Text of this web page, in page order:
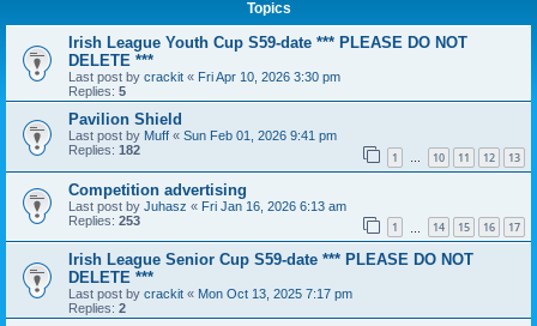
Topics
Irish League Youth Cup S59-date *** PLEASE DO NOT
DELETE ***
Last post by crackit « Fri Apr 10, 2026 3:30 pm
Replies: 5
Pavilion Shield
Last post by Muff « Sun Feb 01, 2026 9:41 pm
Replies: 182 1 … 10 11 12 13
Competition advertising
Last post by Juhasz « Fri Jan 16, 2026 6:13 am
Replies: 253 1 14 15 16 17
Irish League Senior Cup S59-date *** PLEASE DO NOT
DELETE ***
Last post by crackit « Mon Oct 13, 2025 7:17 pm
Replies: 2